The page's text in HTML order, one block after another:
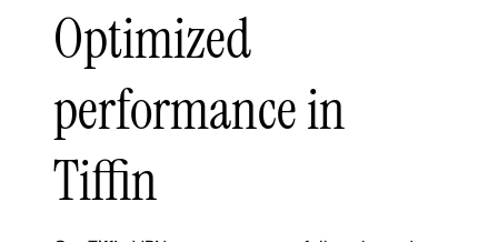
Optimized
performance in
Tiffin